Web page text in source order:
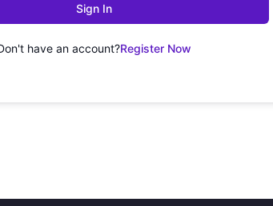
Sign In
have an account?Register Now